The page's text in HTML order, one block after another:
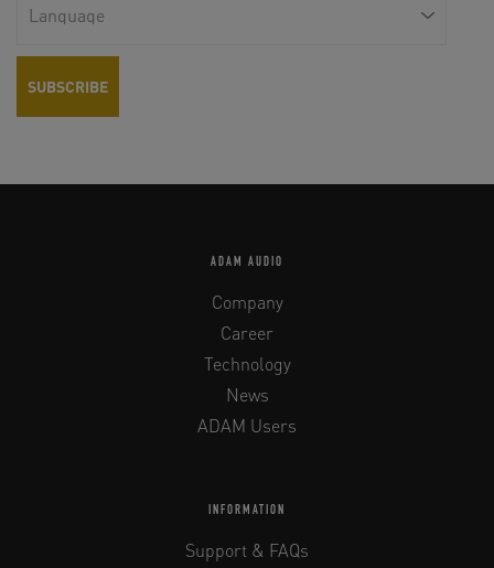
ADAM AUDIO
Company
Career
Technology
News
ADAM Users
INFORMATION
Support & FAQs